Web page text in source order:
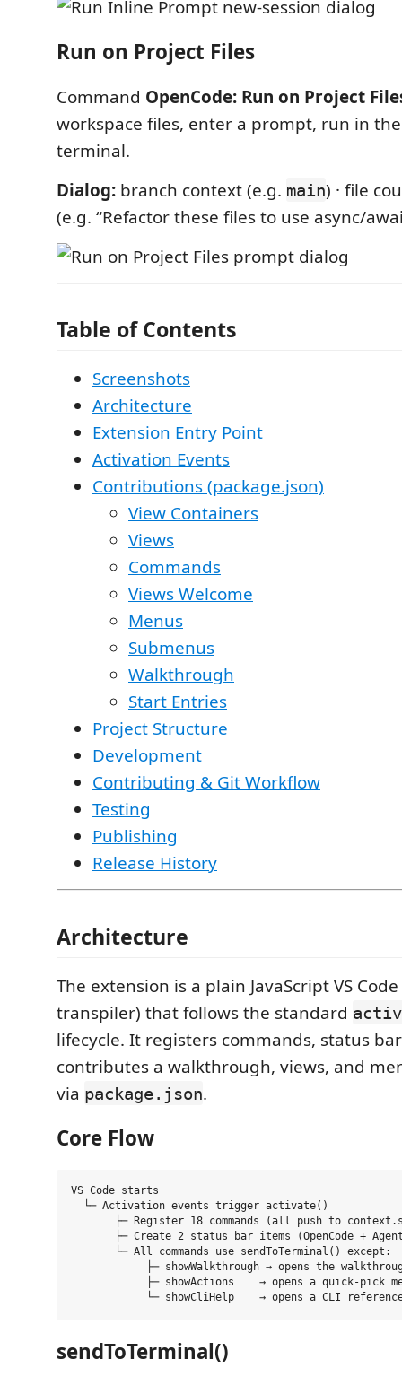
Run on Project Files
Command OpenCode: Run on Project
workspace files, enter a prompt, run in
terminal.
Dialog: branch context (e.g. main) · file
(e.g. “Refactor these files to use async/
Table of Contents
Screenshots
Architecture
Extension Entry Point
Activation Events
Contributions (package.json)
View Containers
Views
Commands
Views Welcome
Menus
Submenus
Walkthrough
Start Entries
Project Structure
Development
Contributing & Git Workflow
Testing
Publishing
Release History
Architecture
The extension is a plain JavaScript VS
transpiler) that follows the standard
lifecycle. It registers commands, status
contributes a walkthrough, views, and
via package.json.
Core Flow
VS Code starts
  └─ Activation events trigger activate()
├─ Register 18 commands (all push to
├─ Create 2 status bar items (OpenCode +
       └─ All commands use sendToTerminal() except:
├─ showWalkthrough → opens the
├─ showActions    → opens a quick-pick
sendToTerminal()